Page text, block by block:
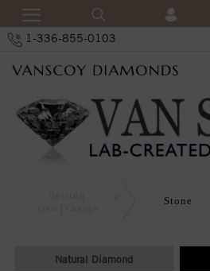
1-336-855-0103
Stone
Natural Diamond